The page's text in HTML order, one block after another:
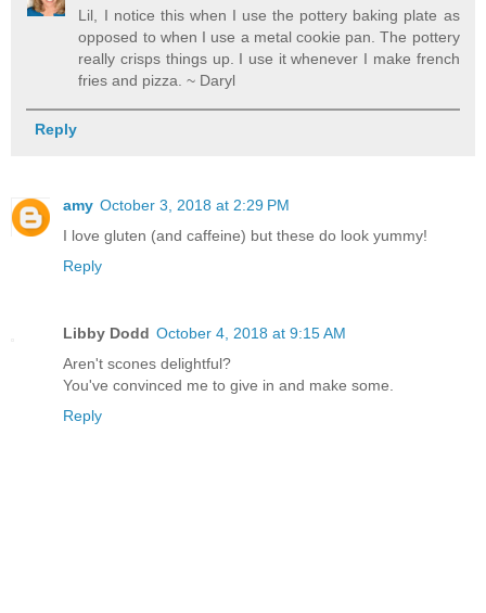
Lil, I notice this when I use the pottery baking plate as
opposed to when I use a metal cookie pan. The pottery
really crisps things up. I use it whenever I make french
fries and pizza. ~ Daryl
Reply
amy October 3, 2018 at 2:29 PM
I love gluten (and caffeine) but these do look yummy!
Reply
Libby Dodd October 4, 2018 at 9:15 AM
Aren't scones delightful?
You've convinced me to give in and make some.
Reply